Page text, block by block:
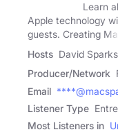
Learn
Apple technology
guests. Creating Mac
Hosts David
Producer/Network
Email
Listener Type
Most Listeners in